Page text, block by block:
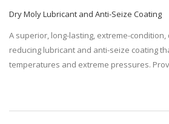
Dry Moly Lubricant and Anti-Seize Coating
A superior, long-lasting, extreme-
reducing lubricant and anti-seize coating
temperatures and extreme pressures.